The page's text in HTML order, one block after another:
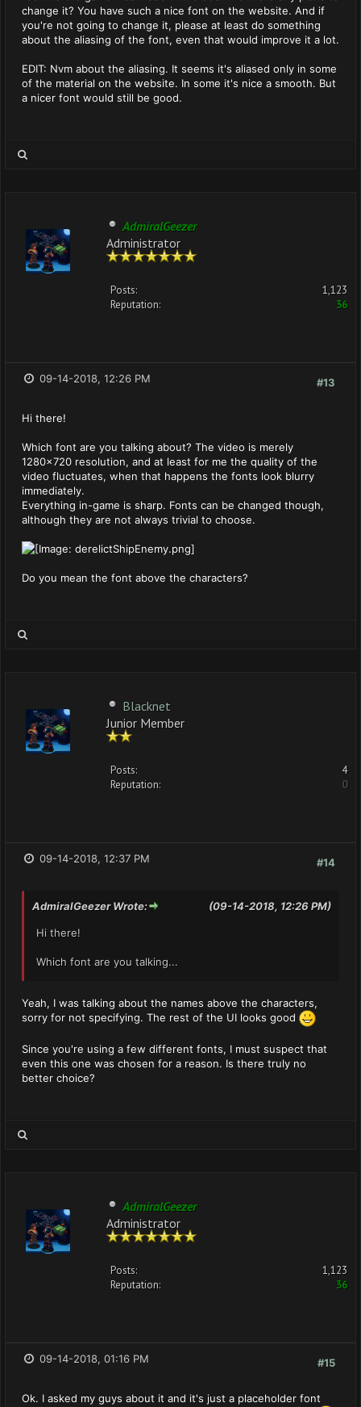
change it? You have such a nice font on the website. And if
you're not going to change it, please at least do something
about the aliasing of the font, even that would improve it a lot.
EDIT: Nvm about the aliasing. It seems it's aliased only in some
of the material on the website. In some it's nice a smooth. But
a nicer font would still be good.
AdmiralGeezer
Administrator
Posts:
1,123
Reputation:
36
#13
09-14-2018, 12:26 PM
Hi there!
Which font are you talking about? The video is merely
1280x720 resolution, and at least for me the quality of the
video fluctuates, when that happens the fonts look blurry
immediately.
Everything in-game is sharp. Fonts can be changed though,
although they are not always trivial to choose.
Do you mean the font above the characters?
Blacknet
Junior Member
Posts:
4
Reputation:
0
#14
09-14-2018, 12:37 PM
(09-14-2018, 12:26 PM)
AdmiralGeezer Wrote:
Hi there!
Which font are you talking...
Yeah, I was talking about the names above the characters,
sorry for not specifying. The rest of the UI looks good
Since you're using a few different fonts, I must suspect that
even this one was chosen for a reason. Is there truly no
better choice?
AdmiralGeezer
Administrator
Posts:
1,123
Reputation:
36
#15
09-14-2018, 01:16 PM
Ok. I asked my guys about it and it's just a placeholder font